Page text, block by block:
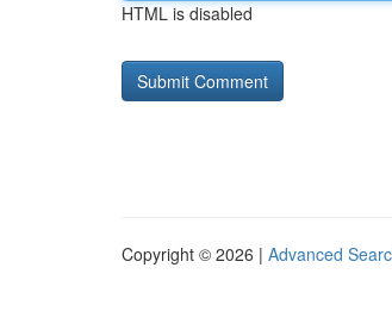
HTML is disabled
Copyright © 2026 | Advanced